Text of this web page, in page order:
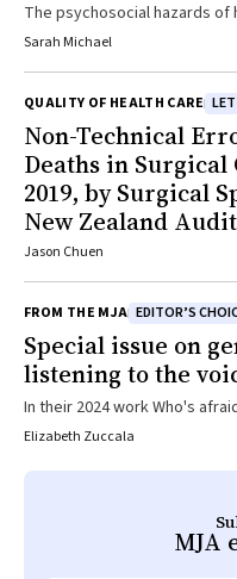
The psychosocial hazards
are now subject to new
phenomenon—the distress
involved in an adverse
outcome—which appears to
hazard. Organizations
building a restorative and
educated on the second
colleagues, implementing a
ensuring that specialist
employee assistance
the second victim.
Sarah Michael
QUALITY OF HEALTH CARE
Non-Technical
Deaths in Surgical
2019, by Surgical
New Zealand
Jason Chuen
FROM THE MJA EDITOR’S
Special issue on
listening to the
In their 2024 work Who's
rise of an international
where disparate
become weaponised for
gender is having
Elizabeth Zuccala
MJA